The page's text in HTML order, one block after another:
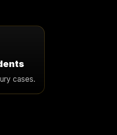
cases.
Accidents
parking areas, and